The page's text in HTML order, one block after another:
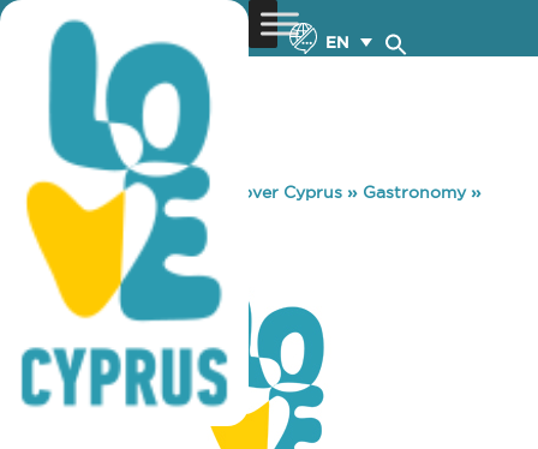
EN
You are here: Home »Discover Cyprus » Gastronomy»
BAREL
BAREL